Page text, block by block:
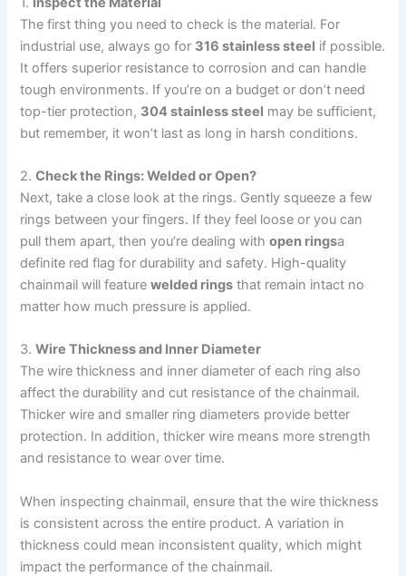
The first thing you need to check is the material. For
industrial use, always go for 316 stainless steel if possible.
It offers superior resistance to corrosion and can handle
tough environments. If you’re on a budget or don’t need
top-tier protection, 304 stainless steel may be sufficient,
but remember, it won’t last as long in harsh conditions.
2.Check the Rings: Welded or Open?
Next, take a close look at the rings. Gently squeeze a few
rings between your fingers. If they feel loose or you can
pull them apart, then you’re dealing withopen ringsa
definite red flag for durability and safety. High-quality
chainmail will featurewelded rings that remain intact no
matter how much pressure is applied.
3.Wire Thickness and Inner Diameter
The wire thickness and inner diameter of each ring also
affect the durability and cut resistance of the chainmail.
Thicker wire and smaller ring diameters provide better
protection. In addition, thicker wire means more strength
and resistance to wear over time.
When inspecting chainmail, ensure that the wire thickness
is consistent across the entire product. A variation in
thickness could mean inconsistent quality, which might
impact the performance of the chainmail.